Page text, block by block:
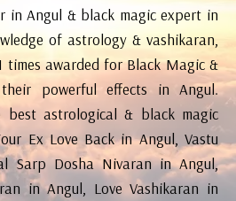
in Angul & black magic expert in
of astrology & vashikaran,
times awarded for Black Magic &
powerful effects in Angul.
astrological & black magic
Ex Love Back in Angul, Vastu
Sarp Dosha Nivaran in Angul,
in Angul, Love Vashikaran in